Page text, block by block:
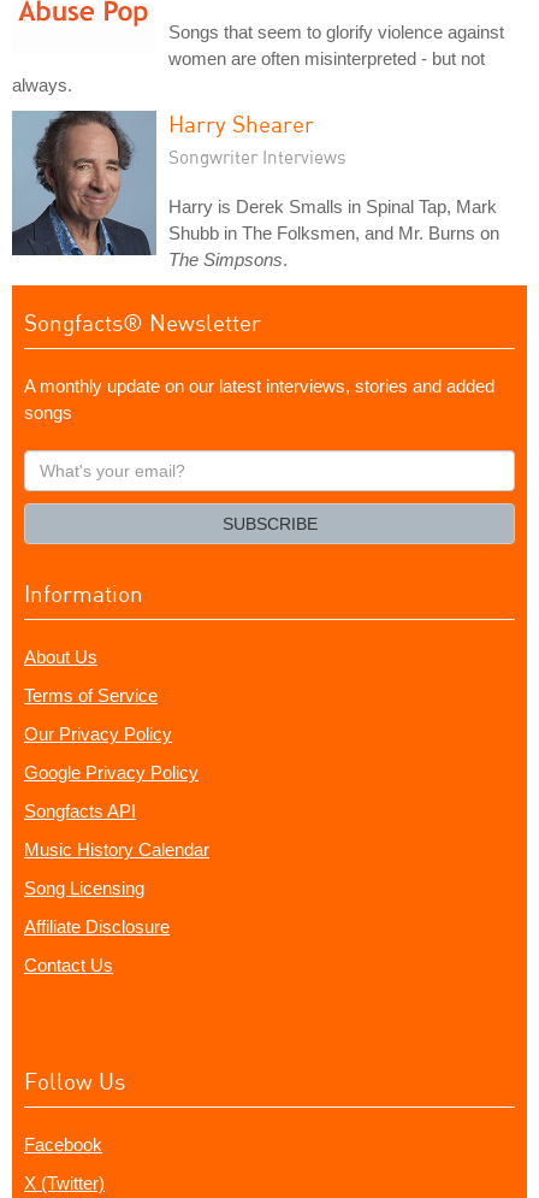
Songs that seem to glorify violence against
women are often misinterpreted - but not
always.
Harry Shearer
Songwriter Interviews
Harry is Derek Smalls in Spinal Tap, Mark
Shubb in The Folksmen, and Mr. Burns on
The Simpsons.
Songfacts® Newsletter
A monthly update on our latest interviews, stories and added
songs
What's
your
SUBSCRIBE
Information
About Us
Terms of Service
Our Privacy Policy
Google Privacy Policy
Songfacts API
Music History Calendar
Song Licensing
Affiliate Disclosure
Contact Us
Follow Us
Facebook
X (Twitter)